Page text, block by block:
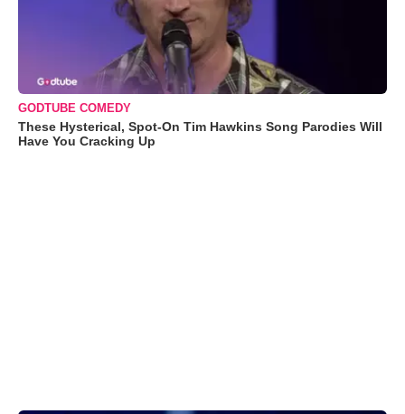
GODTUBE COMEDY
These Hysterical, Spot-On Tim Hawkins Song Parodies Will
Have You Cracking Up